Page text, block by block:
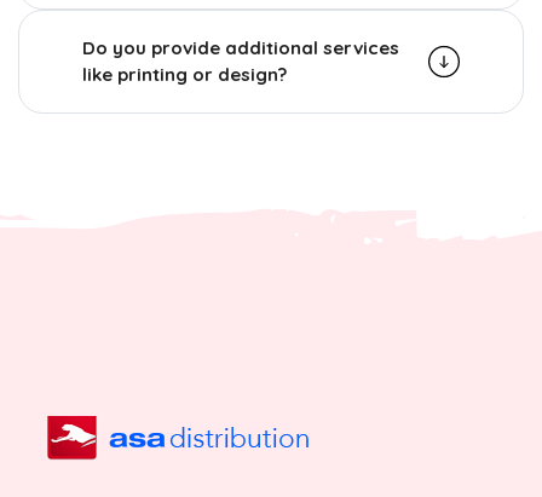
Do you provide additional services
like printing or design?